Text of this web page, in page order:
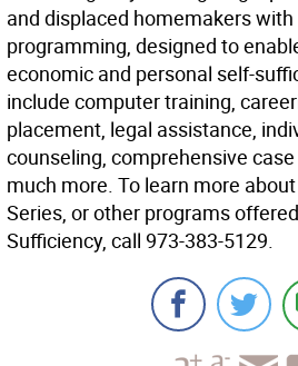
and displaced homemakers
programming, designed to
economic and personal self-
include computer training,
placement, legal assistance,
counseling, comprehensive
much more. To learn more
Series, or other programs
Sufficiency, call 973-383-5129.